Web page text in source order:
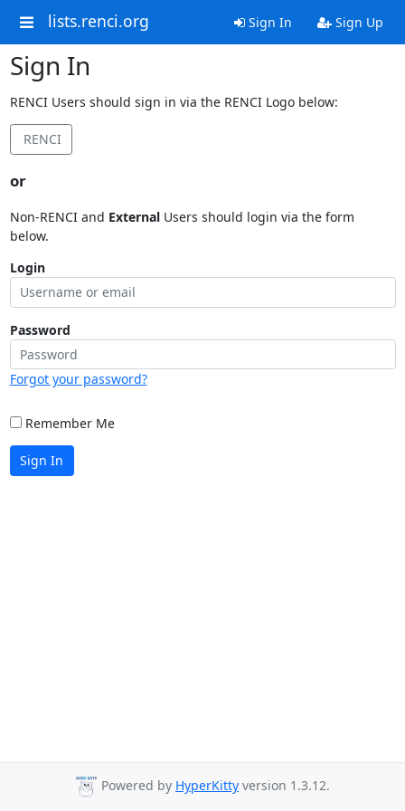
lists.renci.org Sign In Sign Up
Sign In
RENCI Users should sign in via the RENCI Logo below:
RENCI
or
Non-RENCI and ExternalUsers should login via the form
below.
Login
Password
Forgot your password?
Remember Me
Sign In
Powered by HyperKitty version 1.3.12.